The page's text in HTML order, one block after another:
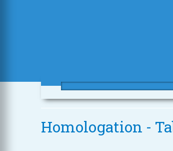
Homologation -